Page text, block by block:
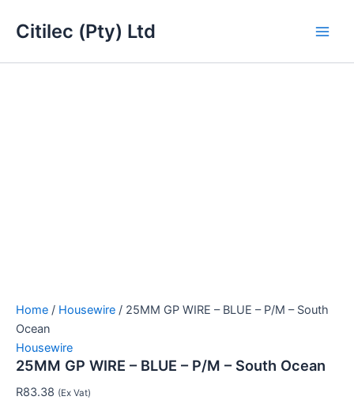
Citilec (Pty) Ltd
Home / Housewire / 25MM GP WIRE – BLUE – P/M – South
Ocean
Housewire
25MM GP WIRE – BLUE – P/M – South Ocean
R83.38 (Ex Vat)
GP
WIRE